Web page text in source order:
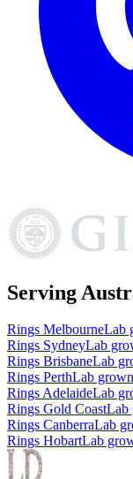
Serving
Rings MelbourneLab
Rings SydneyLab
Rings BrisbaneLab
Rings PerthLab grown
RingsAdelaideLab
Rings Gold CoastLab
Rings CanberraLab
Rings HobartLab